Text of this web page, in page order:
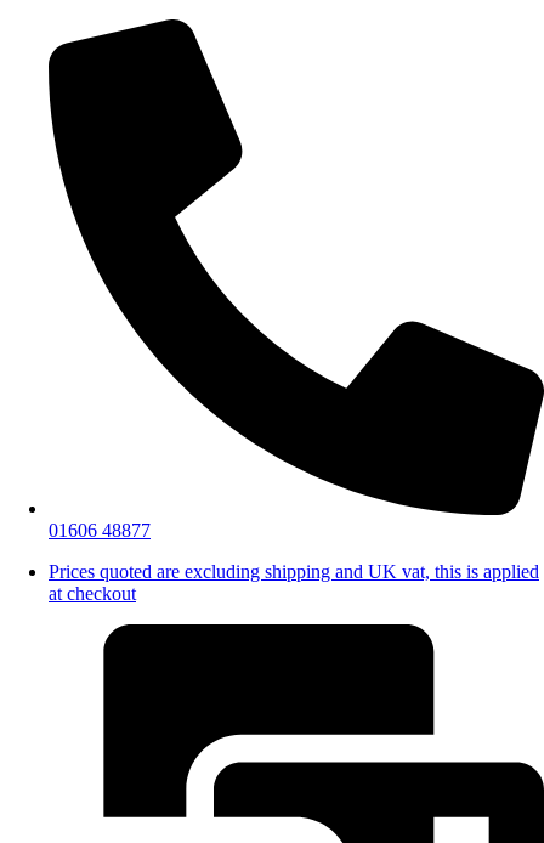
01606 48877
Prices quoted are excluding shipping and UK vat, this is applied
at checkout